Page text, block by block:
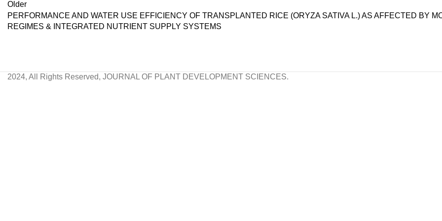
Older
PERFORMANCE AND WATER USE EFFICIENCY OF TRANSPLANTED RICE (ORYZA SATIVA L.) AS AFFECTED BY
REGIMES & INTEGRATED NUTRIENT SUPPLY SYSTEMS
2024, All Rights Reserved, JOURNAL OF PLANT DEVELOPMENT SCIENCES.